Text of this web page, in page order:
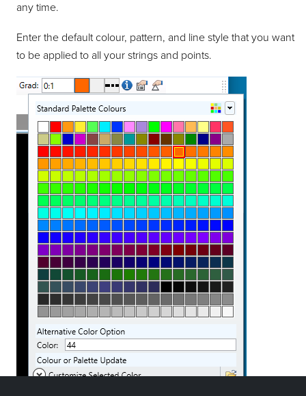
any time.
Enter the default colour, pattern, and line style that you want
to be applied to all your strings and points.